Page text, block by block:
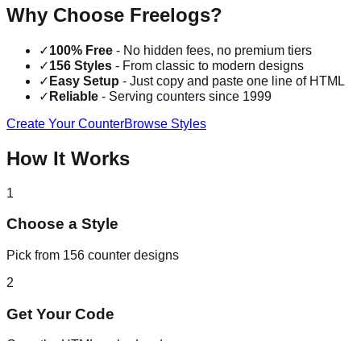
Why Choose Freelogs?
✓100% Free - No hidden fees, no premium tiers
✓156 Styles - From classic to modern designs
✓ Easy Setup - Just copy and paste one line of HTML
✓ Reliable - Serving counters since 1999
Create Your CounterBrowse Styles
How It Works
1
Choose a Style
Pick from 156 counter designs
2
Get Your Code